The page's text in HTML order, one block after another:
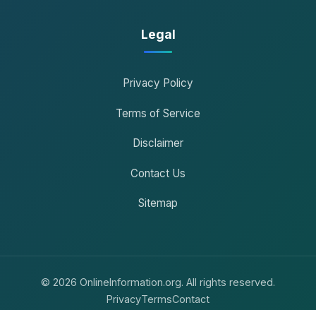
Legal
Privacy Policy
Terms of Service
Disclaimer
Contact Us
Sitemap
© 2026 OnlineInformation.org. All rights reserved.
PrivacyTermsContact